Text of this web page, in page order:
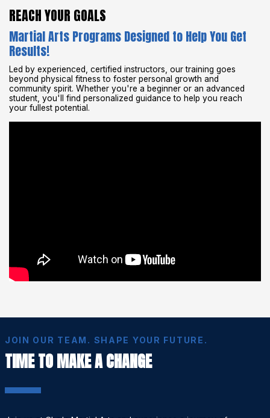
REACH YOUR GOALS
Martial Arts Programs Designed to Help You Get
Results!
Led by experienced, certified instructors, our training goes
beyond physical fitness to foster personal growth and
community spirit. Whether you're a beginner or an advanced
student, you'll find personalized guidance to help you reach
your fullest potential.
JOIN OUR TEAM. SHAPE YOUR FUTURE.
TIME TO MAKE A CHANGE